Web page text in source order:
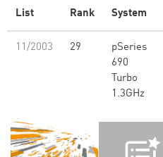
List Rank System
11/2003 29
pSeries
690
Turbo
1.3GHz